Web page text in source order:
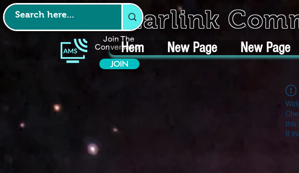
Join The
Conversation
JOIN
Starlink
Hem New Page New Page
this
If